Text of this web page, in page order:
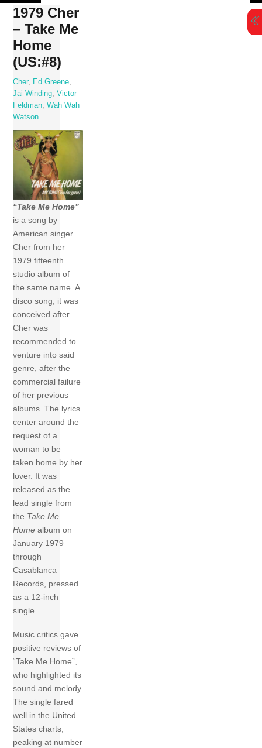
Skip
content
1979 Cher
– Take Me
Home
(US:#8)
Cher, Ed Greene
Jai Winding ,Victor
Feldman ,Wah Wah
Watson
“Take Me Home”
is a song by
American singer
Cher from her
1979 fifteenth
studio album of
the same name. A
disco song, it was
conceived after
Cher was
recommended to
venture into said
genre, after the
commercial failure
of her previous
albums. The lyrics
center around the
request of a
woman to be
taken home by her
lover. It was
released as the
lead single from
the Take Me
Home album on
January 1979
through
Casablanca
Records, pressed
as a 12-inch
single.
Music critics gave
positive reviews of
“Take Me Home”,
who highlighted its
sound and melody.
The single fared
well in the United
States charts,
peaking at number